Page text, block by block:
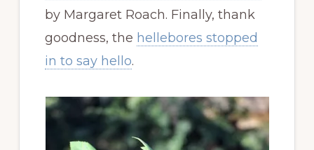
by Margaret Roach. Finally, thank
goodness, the hellebores stopped
in to say hello.